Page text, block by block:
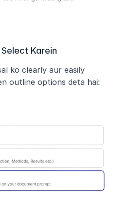
Karein
ko clearly aur easily
outline options deta hai: